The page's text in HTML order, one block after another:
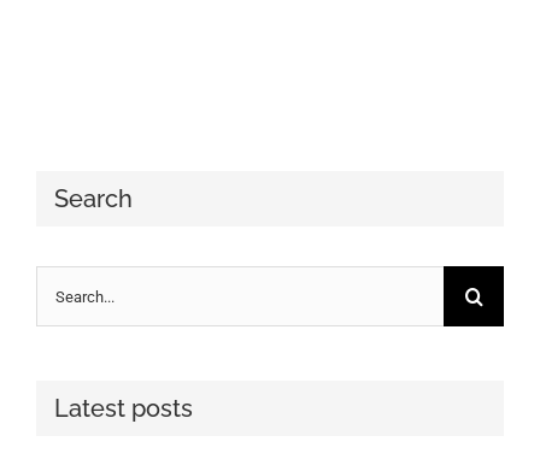
Search
for:
Latest posts